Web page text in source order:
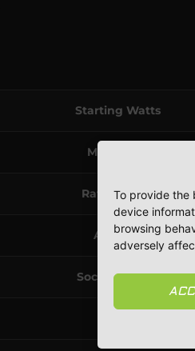
To provide the
device
browsing
adversely
Starting Watts
Max Watts
Rated Watts
AC Load
Socket Rating